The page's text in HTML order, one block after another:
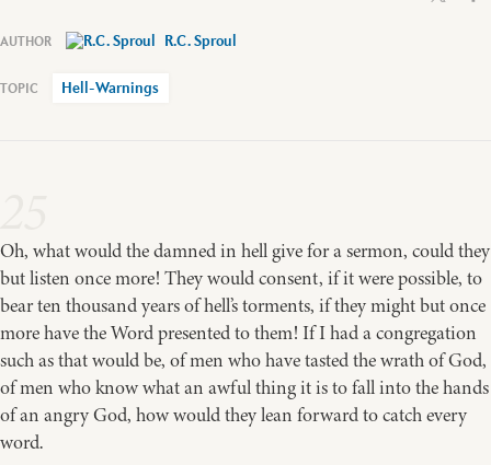
R.C. Sproul
Hell-Warnings
Oh, what would the damned in hell give for a sermon, could they
but listen once more! They would consent, if it were possible, to
bear ten thousand years of hell’s torments, if they might but once
more have the Word presented to them! If I had a congregation
such as that would be, of men who have tasted the wrath of God,
of men who know what an awful thing it is to fall into the hands
of an angry God, how would they lean forward to catch every
word.